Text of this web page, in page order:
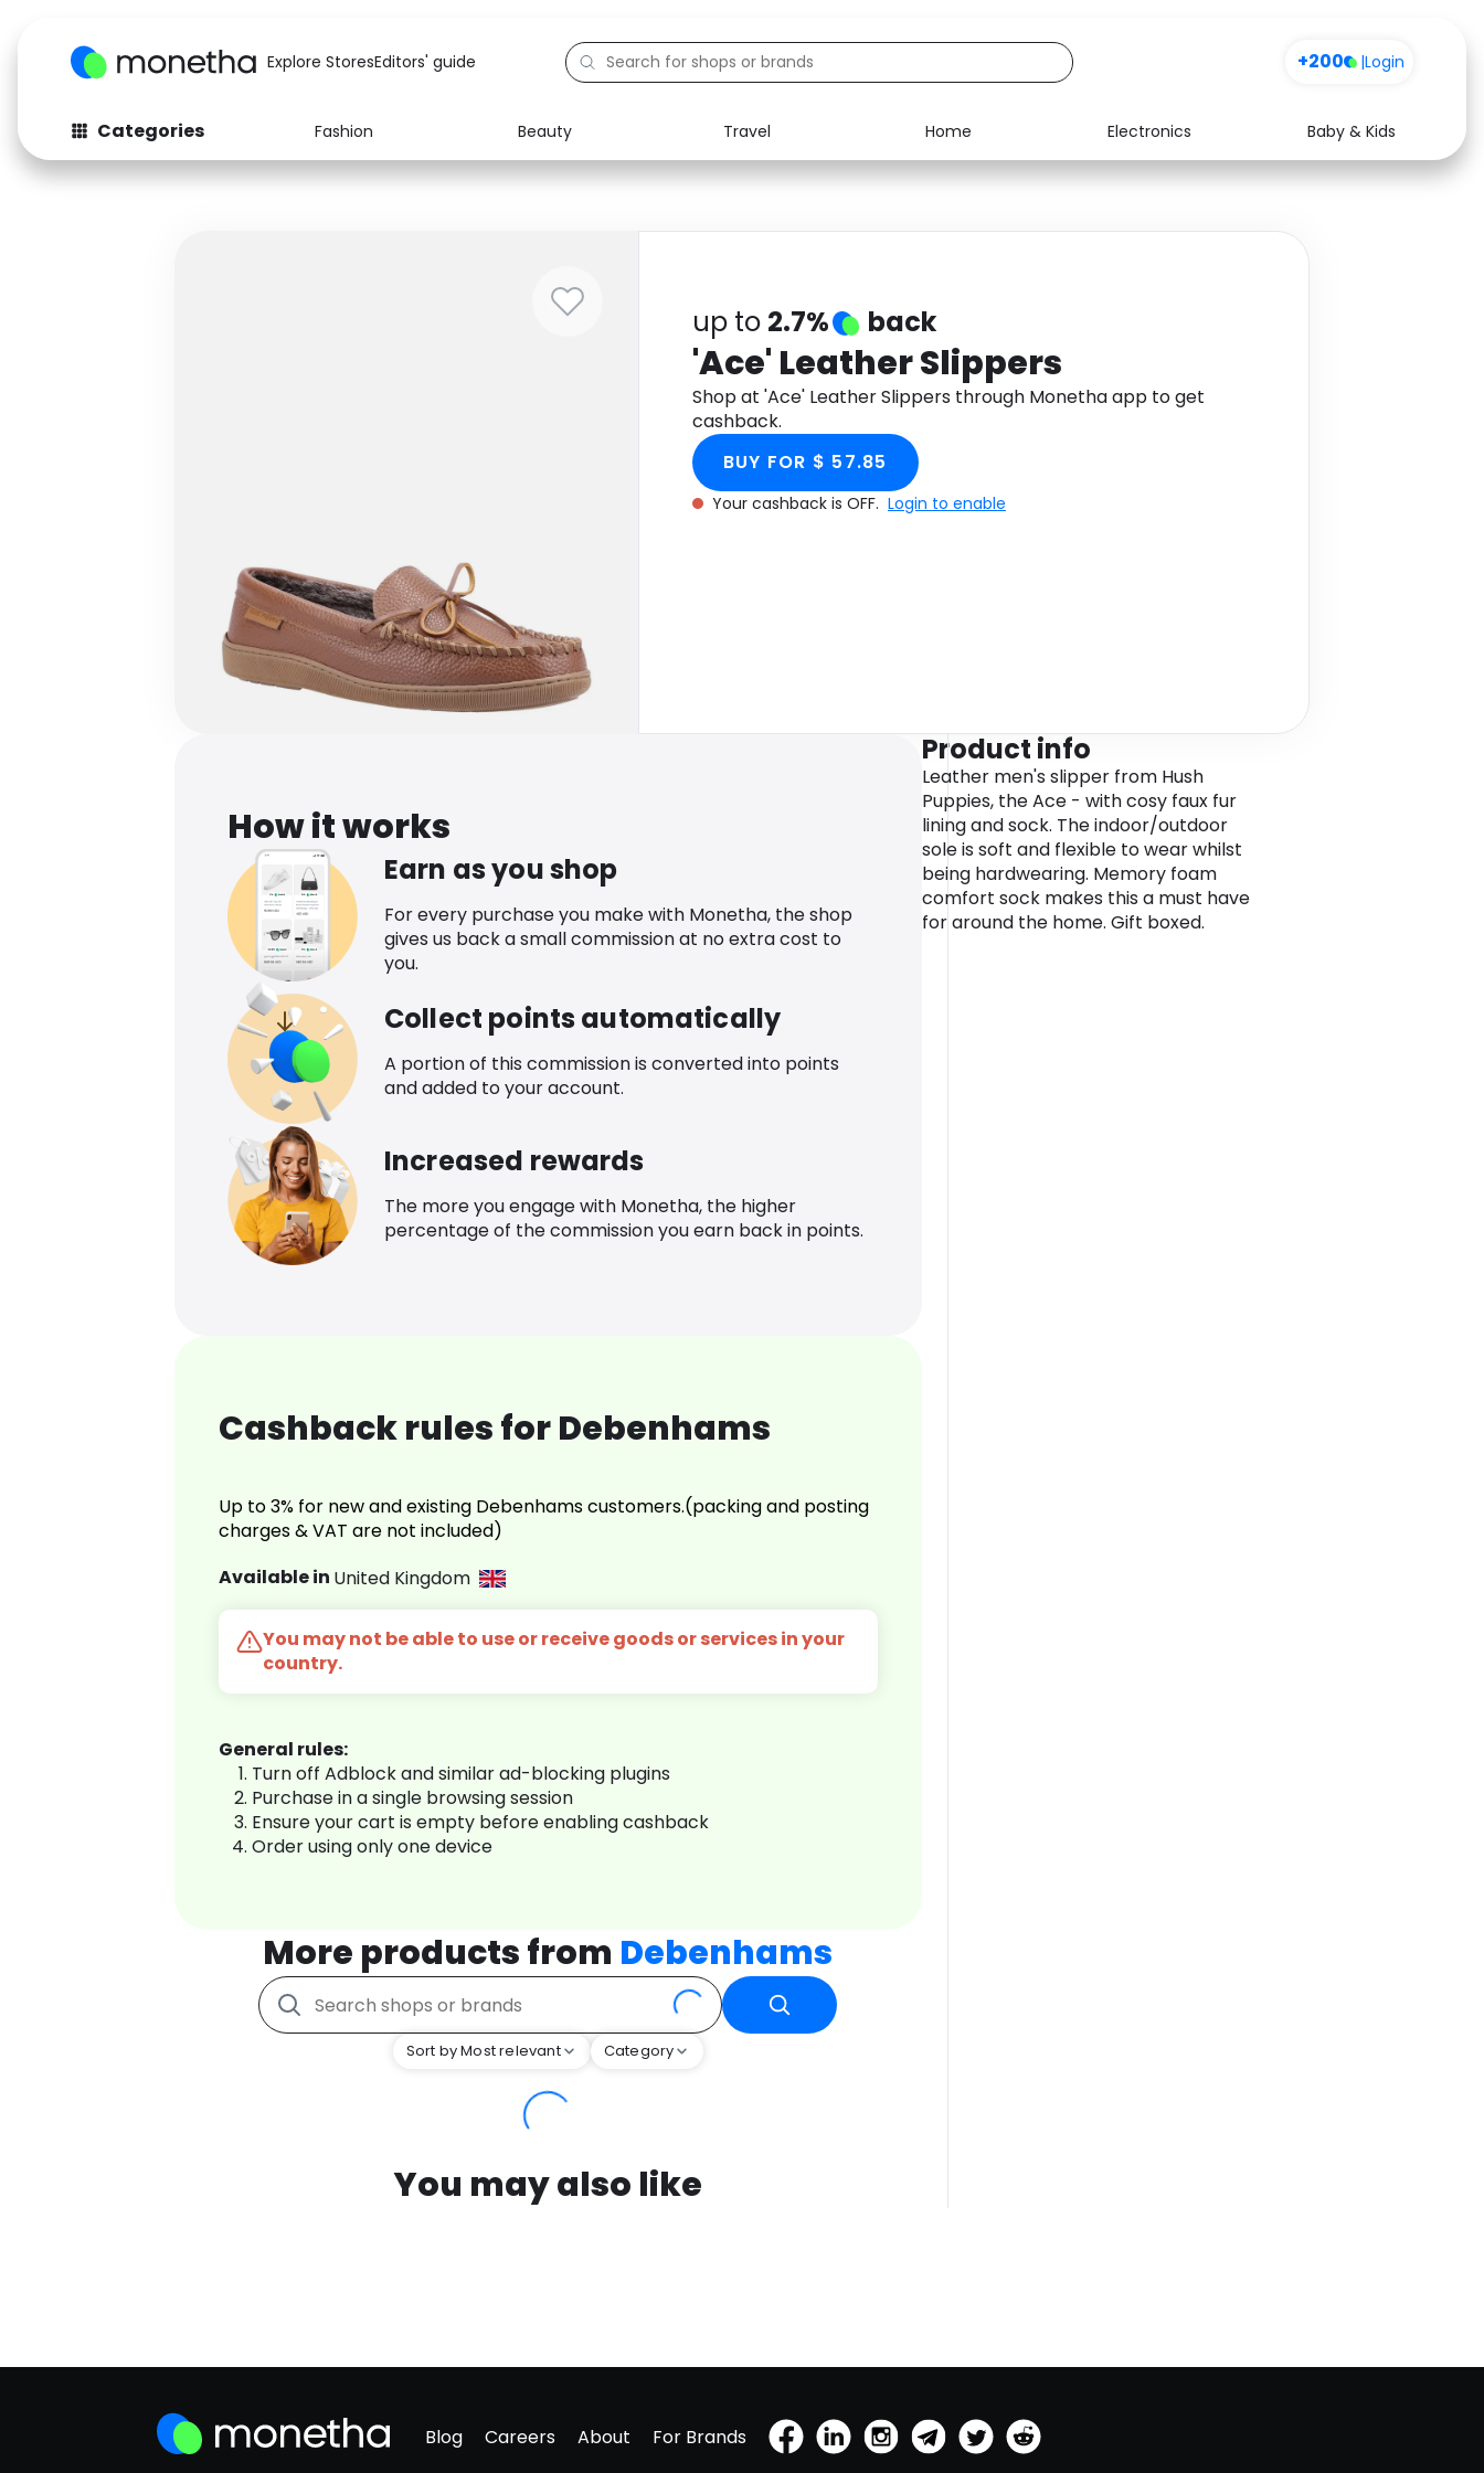
Explore StoresEditors' guide +200 |Login
Categories Fashion Beauty Travel Home Electronics
Baby & Kids
Fashion
Baby & Kids Electronics Food Media Health
up to 2.7% back
'Ace' Leather Slippers
Shop at 'Ace' Leather Slippers through Monetha app to get
cashback.
BUY FOR $ 57.85
Your cashback is OFF. Login to enable
How it works
Earn as you shop
For every purchase you make with Monetha, the shop
gives us back a small commission at no extra cost to
you.
Collect points automatically
A portion of this commission is converted into points
and added to your account.
Increased rewards
The more you engage with Monetha, the higher
percentage of the commission you earn back in points.
Cashback rules for Debenhams
Up to 3% for new and existing Debenhams customers.(packing and posting
charges & VAT are not included)
Available in United Kingdom
You may not be able to use or receive goods or services in your
country.
General rules:
Turn off Adblock and similar ad-blocking plugins
Purchase in a single browsing session
Ensure your cart is empty before enabling cashback
Order using only one device
More products from Debenhams
Sort by Most relevant Category
You may also like
Product info
Leather men's slipper from Hush
Puppies, the Ace - with cosy faux fur
lining and sock. The indoor/outdoor
sole is soft and flexible to wear whilst
being hardwearing. Memory foam
comfort sock makes this a must have
for around the home. Gift boxed.
Blog Careers About For Brands